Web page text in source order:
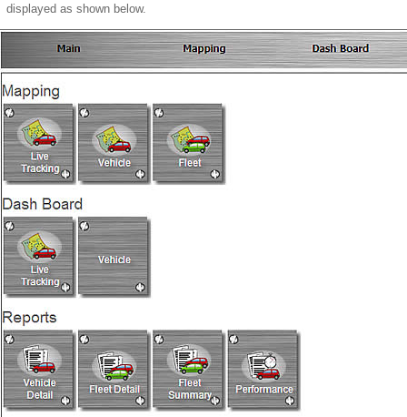
displayed as shown below.